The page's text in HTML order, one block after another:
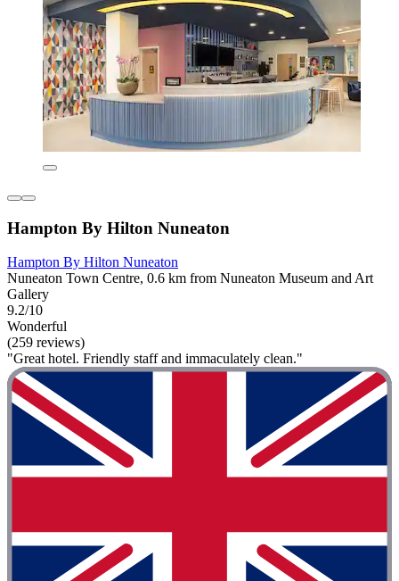
Hampton By Hilton Nuneaton
Hampton By Hilton Nuneaton
Nuneaton Town Centre, 0.6 km from Nuneaton Museum and Art
Gallery
9.2/10
Wonderful
(259 reviews)
"Great hotel. Friendly staff and immaculately clean."